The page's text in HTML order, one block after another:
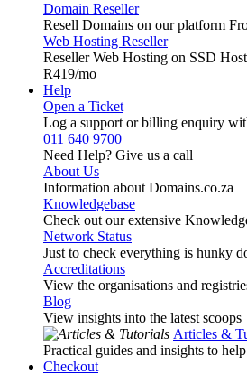
Domain Reseller
Resell Domains on our platform
Web Hosting Reseller
Reseller Web Hosting on SSD
R419/mo
Help
Open a Ticket
Log a support or billing enquiry
011 640 9700
Need Help? Give us a call
About Us
Information about Domains.co.za
Knowledgebase
Check out our extensive
Network Status
Just to check everything is hunky
Accreditations
View the organisations and
Blog
View insights into the latest scoops
Articles &
Practical guides and insights to
Checkout